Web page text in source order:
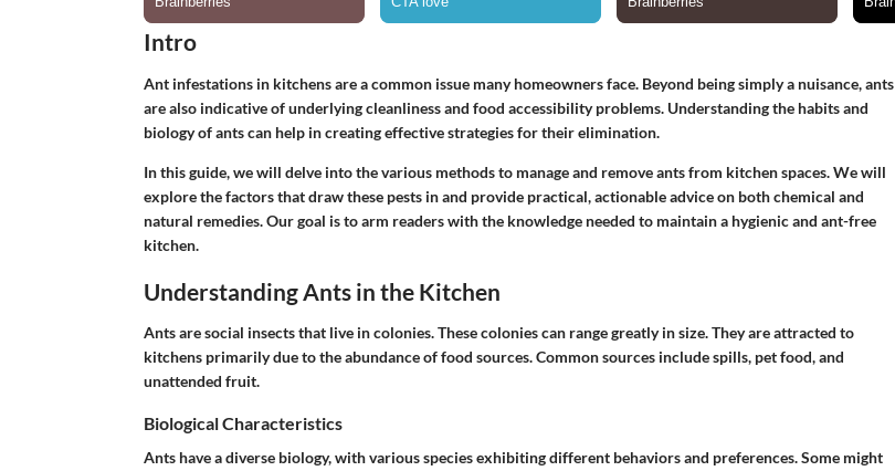
Intro
Ant infestations in kitchens are a common issue many homeowners face. Beyond being simply a nuisance, ants
are also indicative of underlying cleanliness and food accessibility problems. Understanding the habits and
biology of ants can help in creating effective strategies for their elimination.
In this guide, we will delve into the various methods to manage and remove ants from kitchen spaces. We will
explore the factors that draw these pests in and provide practical, actionable advice on both chemical and
natural remedies. Our goal is to arm readers with the knowledge needed to maintain a hygienic and ant-free
kitchen.
Understanding Ants in the Kitchen
Ants are social insects that live in colonies. These colonies can range greatly in size. They are attracted to
kitchens primarily due to the abundance of food sources. Common sources include spills, pet food, and
unattended fruit.
Biological Characteristics
Ants have a diverse biology, with various species exhibiting different behaviors and preferences. Some might